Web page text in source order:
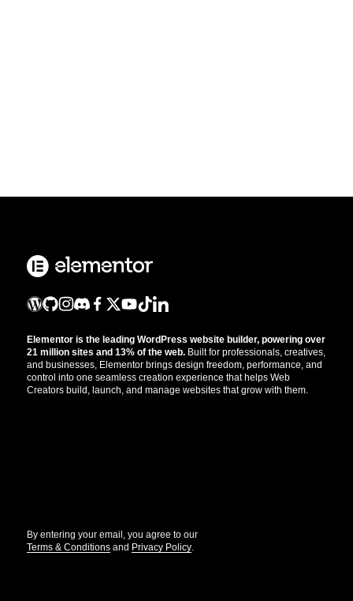
Elementor is the leading WordPress website builder, powering over
21 million sites and 13% of the web. Built for professionals, creatives,
and businesses, Elementor brings design freedom, performance, and
control into one seamless creation experience that helps Web
Creators build, launch, and manage websites that grow with them.
By entering your email, you agree to our
Terms & Conditions and Privacy Policy.